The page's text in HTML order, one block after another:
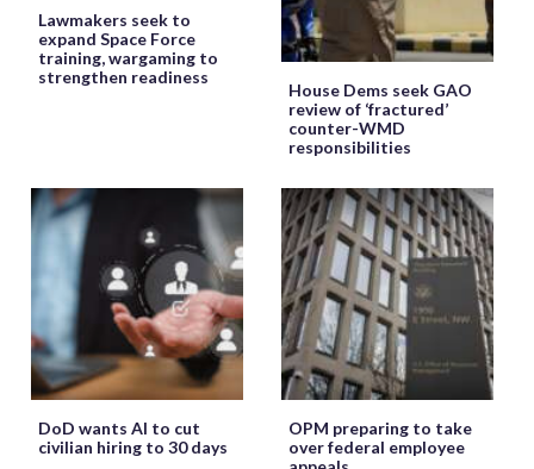
Lawmakers seek to
expand Space Force
training, wargaming to
strengthen readiness
House Dems seek GAO
review of ‘fractured’
counter-WMD
responsibilities
DoD wants AI to cut
civilian hiring to 30 days
OPM preparing to take
over federal employee